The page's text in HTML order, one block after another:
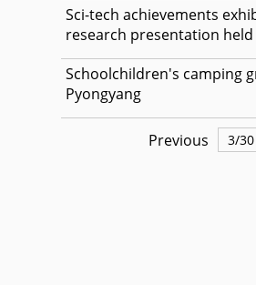
Sci-tech achievements
research presentation held
Schoolchildren's camping
Pyongyang
Previous 3/30